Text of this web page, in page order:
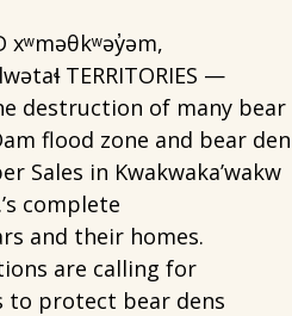
xʷməθkʷəy̓əm,
TERRITORIES —
destruction of many bear
flood zone and bear den
Sales in Kwakwaka’wakw
complete
and their homes.
are calling for
to protect bear dens